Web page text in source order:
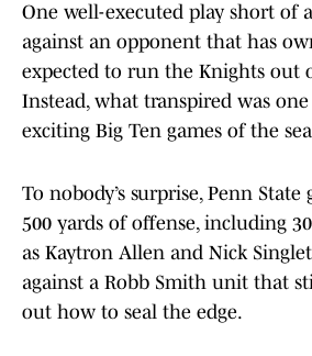
One well-executed play short of
against an opponent that has
expected to run the Knights out
Instead, what transpired was
exciting Big Ten games of the
To nobody’s surprise, Penn State
500 yards of offense, including
as Kaytron Allen and Nick
against a Robb Smith unit that
out how to seal the edge.